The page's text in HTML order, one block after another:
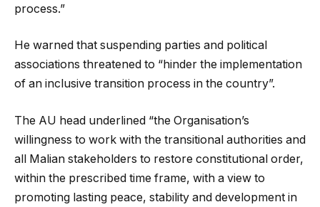
process.”
He warned that suspending parties and political
associations threatened to “hinder the implementation
of an inclusive transition process in the country”.
The AU head underlined “the Organisation’s
willingness to work with the transitional authorities and
all Malian stakeholders to restore constitutional order,
within the prescribed time frame, with a view to
promoting lasting peace, stability and development in